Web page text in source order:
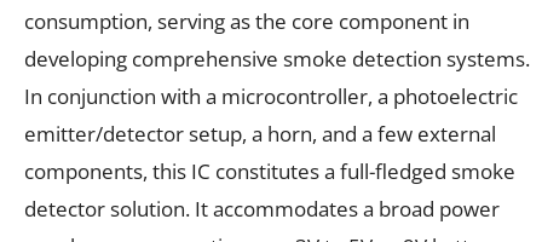
consumption, serving as the core component in
developing comprehensive smoke detection systems.
In conjunction with a microcontroller, a photoelectric
emitter/detector setup, a horn, and a few external
components, this IC constitutes a full-fledged smoke
detector solution. It accommodates a broad power